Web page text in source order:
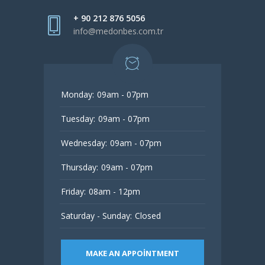
+ 90 212 876 5056
info@medonbes.com.tr
Monday: 09am - 07pm
Tuesday: 09am - 07pm
Wednesday: 09am - 07pm
Thursday: 09am - 07pm
Friday: 08am - 12pm
Saturday - Sunday: Closed
MAKE AN APPOINTMENT